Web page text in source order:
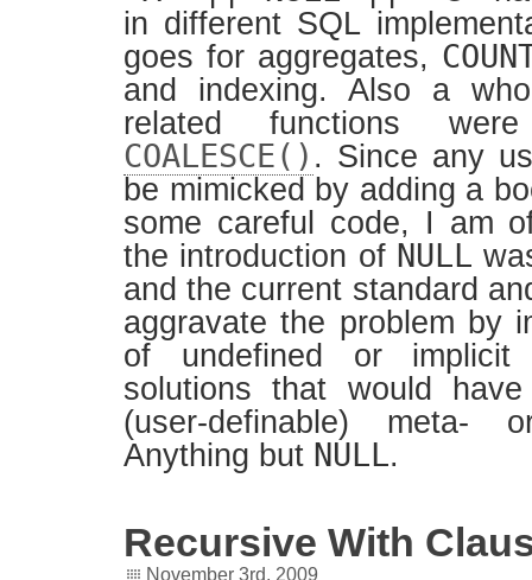
in different SQL
goes for aggregates,
and indexing. Also a
related functions
COALESCE() . Since any
be mimicked by adding a
some careful code, I am
the introduction of NULL
and the current standard
aggravate the problem by
of undefined or implicit
solutions that would
(user-definable) meta-
Anything but NULL.
Recursive With
November 3rd, 2009